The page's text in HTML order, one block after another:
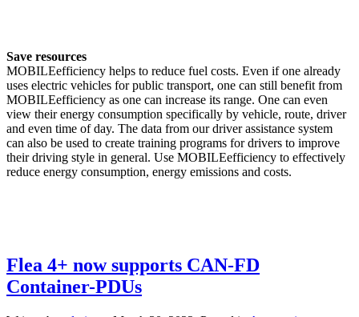
Save resources
MOBILEefficiency helps to reduce fuel costs. Even if one already
uses electric vehicles for public transport, one can still benefit from
MOBILEefficiency as one can increase its range. One can even
view their energy consumption specifically by vehicle, route, driver
and even time of day. The data from our driver assistance system
can also be used to create training programs for drivers to improve
their driving style in general. Use MOBILEefficiency to effectively
reduce energy consumption, energy emissions and costs.
Flea 4+ now supports CAN-FD
Container-PDUs